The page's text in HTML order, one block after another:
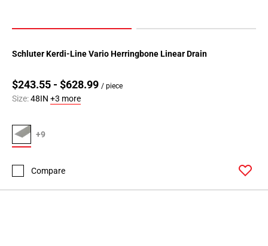
Schluter Kerdi-Line Vario Herringbone Linear Drain
$243.55 - $628.99 / piece
Size:48IN +3 more
+9
Compare